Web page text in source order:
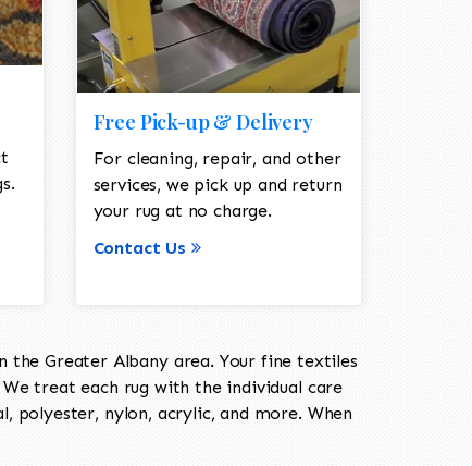
Free Pick-up & Delivery
For cleaning, repair, and other
services, we pick up and return
your rug at no charge.
Contact Us
the Greater Albany area. Your fine textiles
treat each rug with the individual care
polyester, nylon, acrylic, and more. When